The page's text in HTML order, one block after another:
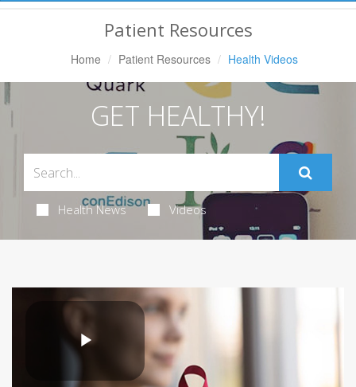
Patient Resources
Home Patient Resources Health Videos
GET HEALTHY!
Health News Videos